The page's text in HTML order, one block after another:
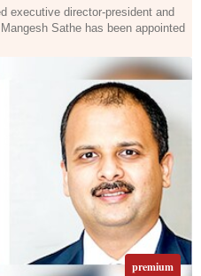
executive director-president and
Sathe has been appointed
premium